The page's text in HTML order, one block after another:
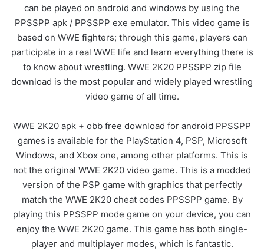
can be played on android and windows by using the
PPSSPP apk / PPSSPP exe emulator. This video game is
based on WWE fighters; through this game, players can
participate in a real WWE life and learn everything there is
to know about wrestling. WWE 2K20 PPSSPP zip file
download is the most popular and widely played wrestling
video game of all time.
WWE 2K20 apk + obb free download for android PPSSPP
games is available for the PlayStation 4, PSP, Microsoft
Windows, and Xbox one, among other platforms. This is
not the original WWE 2K20 video game. This is a modded
version of the PSP game with graphics that perfectly
match the WWE 2K20 cheat codes PPSSPP game. By
playing this PPSSPP mode game on your device, you can
enjoy the WWE 2K20 game. This game has both single-
player and multiplayer modes, which is fantastic.